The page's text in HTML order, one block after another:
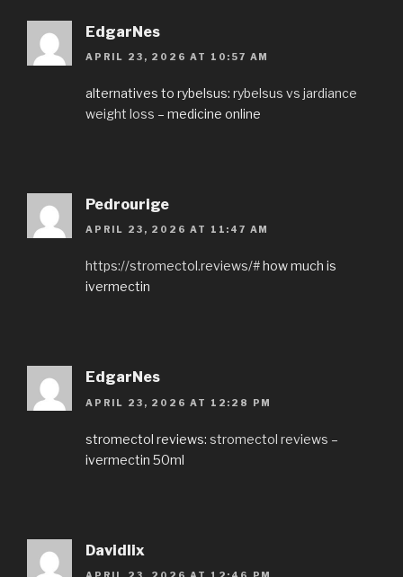
EdgarNes
APRIL 23, 2026 AT 10:57 AM
alternatives to rybelsus: rybelsus vs jardiance
weight loss – medicine online
Pedrourige
APRIL 23, 2026 AT 11:47 AM
https://stromectol.reviews/#how much is
ivermectin
EdgarNes
APRIL 23, 2026 AT 12:28 PM
stromectol reviews: stromectol reviews –
ivermectin 50ml
Davidlix